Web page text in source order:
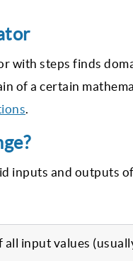
with steps finds
of a certain
.
inputs and outputs
all input values